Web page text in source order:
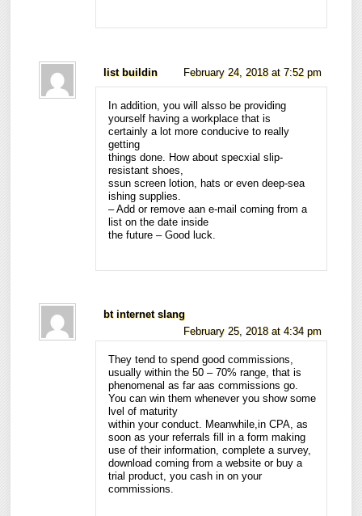
list buildin February 24, 2018 at 7:52 pm
In addition, you will alsso be providing
yourself having a workplace that is
certainly a lot more conducive to really
getting
things done. How about specxial slip-
resistant shoes,
ssun screen lotion, hats or even deep-sea
ishing supplies.
– Add or remove aan e-mail coming from a
list on the date inside
the future – Good luck.
bt internet slang
February 25, 2018 at 4:34 pm
They tend to spend good commissions,
usually within the 50 – 70% range, that is
phenomenal as far aas commissions go.
You can win them whenever you show some
lvel of maturity
within your conduct. Meanwhile,in CPA, as
soon as your referrals fill in a form making
use of their information, complete a survey,
download coming from a website or buy a
trial product, you cash in on your
commissions.